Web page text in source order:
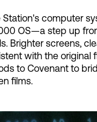
Station's computer
OS—a step up
Brighter screens,
with the original
to Covenant to
films.